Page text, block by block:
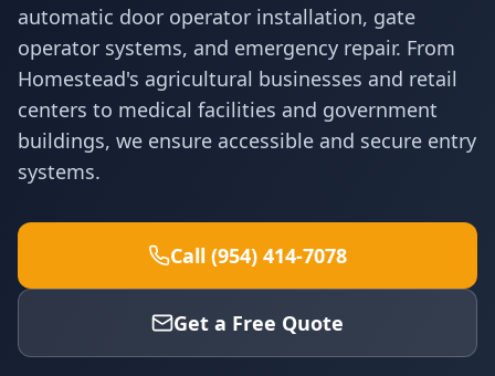
automatic door operator installation, gate
operator systems, and emergency repair. From
Homestead's agricultural businesses and retail
centers to medical facilities and government
buildings, we ensure accessible and secure entry
systems.
Call (954) 414-7078
Get a Free Quote